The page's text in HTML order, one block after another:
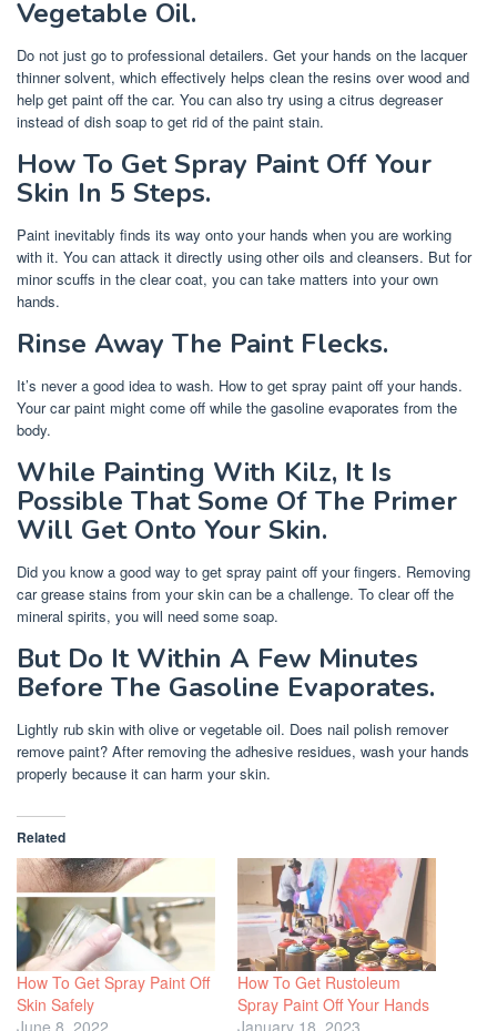
Vegetable Oil.
Do not just go to professional detailers. Get your hands on the lacquer
thinner solvent, which effectively helps clean the resins over wood and
help get paint off the car. You can also try using a citrus degreaser
instead of dish soap to get rid of the paint stain.
How To Get Spray Paint Off Your
Skin In 5 Steps.
Paint inevitably finds its way onto your hands when you are working
with it. You can attack it directly using other oils and cleansers. But for
minor scuffs in the clear coat, you can take matters into your own
hands.
Rinse Away The Paint Flecks.
It’s never a good idea to wash. How to get spray paint off your hands.
Your car paint might come off while the gasoline evaporates from the
body.
While Painting With Kilz, It Is
Possible That Some Of The Primer
Will Get Onto Your Skin.
Did you know a good way to get spray paint off your fingers. Removing
car grease stains from your skin can be a challenge. To clear off the
mineral spirits, you will need some soap.
But Do It Within A Few Minutes
Before The Gasoline Evaporates.
Lightly rub skin with olive or vegetable oil. Does nail polish remover
remove paint? After removing the adhesive residues, wash your hands
properly because it can harm your skin.
Related
How To Get Spray Paint Off
Skin Safely
June 8, 2022
How To Get Rustoleum
Spray Paint Off Your Hands
January 18, 2023